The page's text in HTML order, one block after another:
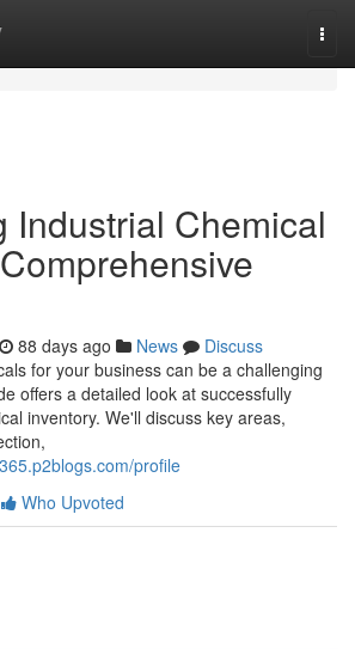
Industrial Chemical
88 days ago News
Discuss
for your business can be a challenging
offers a detailed look at successfully
inventory. We'll discuss key areas,
profile
Who Upvoted